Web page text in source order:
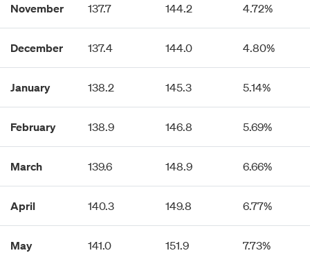
November 137.7 144.2 4.72%
December 137.4 144.0 4.80%
January 138.2 145.3 5.14%
February 138.9 146.8 5.69%
March 139.6 148.9 6.66%
April 140.3 149.8 6.77%
May 141.0 151.9 7.73%